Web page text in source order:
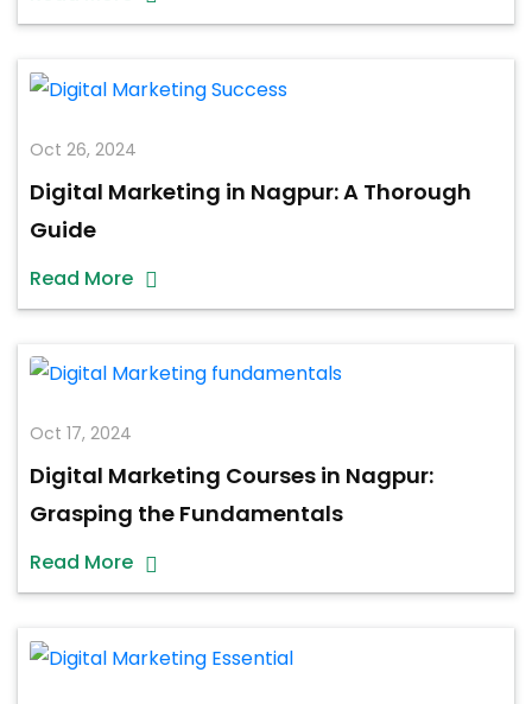
Oct 26, 2024
Digital Marketing in Nagpur: A Thorough
Guide
Read More
Oct 17, 2024
Digital Marketing Courses in Nagpur:
Grasping the Fundamentals
Read More